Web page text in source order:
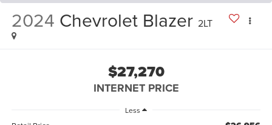
2024 Chevrolet Blazer 2LT
$27,270
INTERNET PRICE
Less